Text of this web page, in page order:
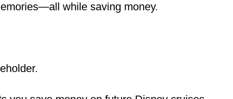
while saving money.